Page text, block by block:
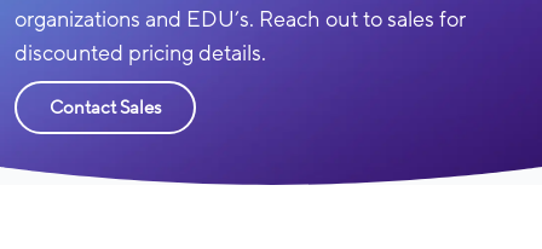
organizations and EDU’s. Reach out to sales for
discounted pricing details.
Contact Sales